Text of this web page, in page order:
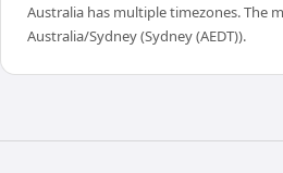
Australia has multiple timezones. The
Australia/Sydney (Sydney (AEDT)).